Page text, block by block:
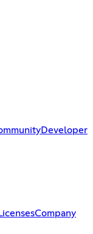
Developer
LicensesCompany